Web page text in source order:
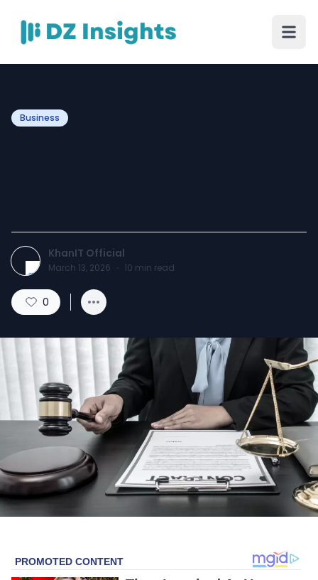
Business
KhanIT Official
March 13, 2026 · 10 min read
0